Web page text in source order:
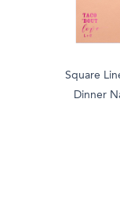
Square
Dinner